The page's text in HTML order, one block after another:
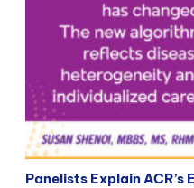
Panelists Explain ACR’s